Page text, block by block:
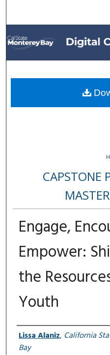
Browse
My
Digital
CAPSTONE
Engage,
Empower:
the
Youth
Author
Lissa Alaniz, California
Bay